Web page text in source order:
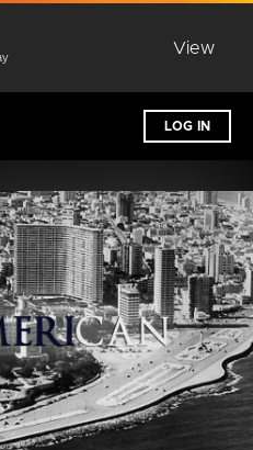
View
LOG IN